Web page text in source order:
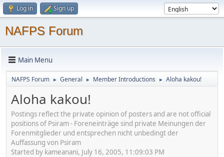
Log in Sign up
NAFPS Forum
Main Menu
NAFPS Forum ► General ► Member Introductions ► Aloha kakou!
Aloha kakou!
Postings reflect the private opinion of posters and are not official
positions of Psiram - Foreneinträge sind private Meinungen der
Forenmitglieder und entsprechen nicht unbedingt der
Auffassung von Psiram
Started by kameanani, July 16, 2005, 11:09:03 PM